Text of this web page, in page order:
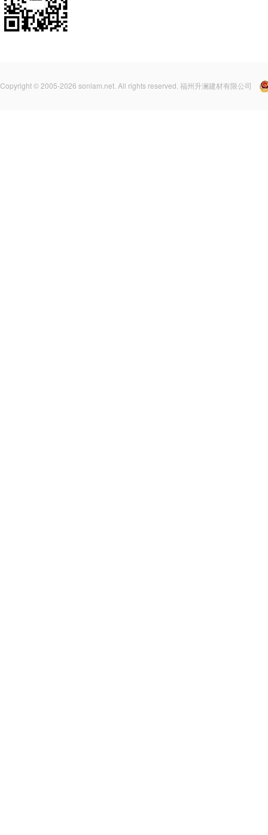
Copyright © 2005-2026 sonlam.net. All rights reserved. 福州升澜建材有限公司